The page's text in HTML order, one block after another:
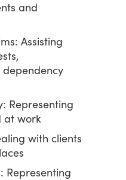
and
Assisting
Representing
at work
with clients
Representing